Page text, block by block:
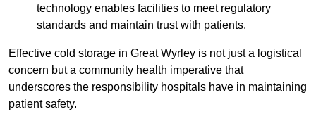
technology enables facilities to meet regulatory
standards and maintain trust with patients.
Effective cold storage in Great Wyrley is not just a logistical
concern but a community health imperative that
underscores the responsibility hospitals have in maintaining
patient safety.